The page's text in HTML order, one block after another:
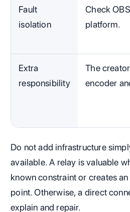
Fault
isolation
Check
platform.
Extra
responsibility
The
encoder
Do not add infrastructure
available. A relay is valuable
known constraint or creates
point. Otherwise, a direct
explain and repair.